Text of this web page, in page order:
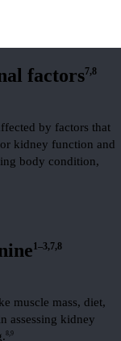
factors7,8
by factors that
kidney function and
body condition,
1–3,7,8
muscle mass, diet,
assessing kidney
8,9